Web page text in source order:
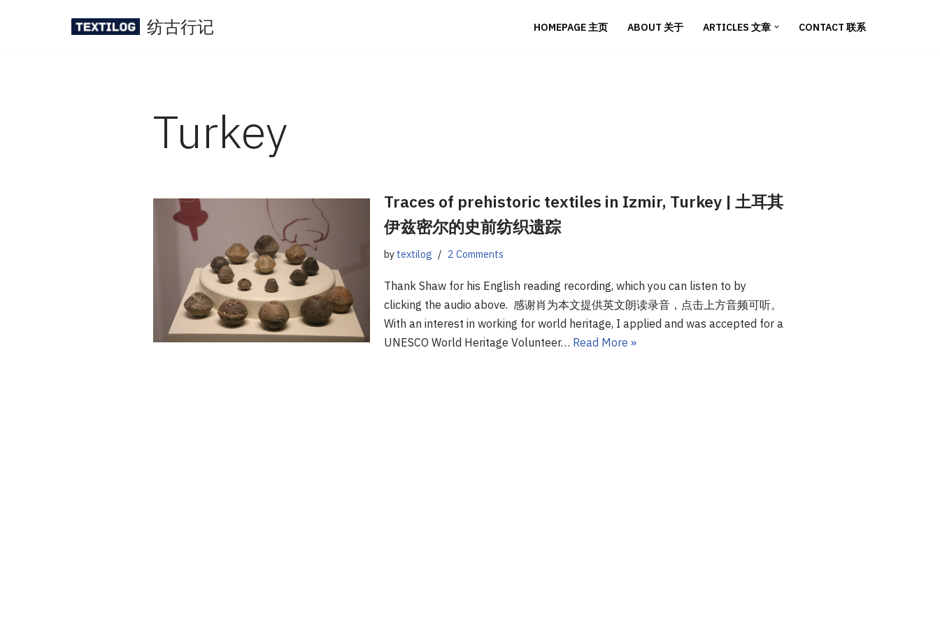
纺古行记 HOMEPAGE 主页 ABOUT 关于 ARTICLES 文章 CONTACT 联系
Turkey
Traces of prehistoric textiles in Izmir, Turkey | 土耳其
伊兹密尔的史前纺织遗踪
by textilog 2 Comments
Thank Shaw for his English reading recording, which you can listen to by
clicking the audio above. 感谢肖为本文提供英文朗读录音，点击上方音频可听。
With an interest in working for world heritage, I applied and was accepted for a
UNESCO World Heritage Volunteer… Read More »